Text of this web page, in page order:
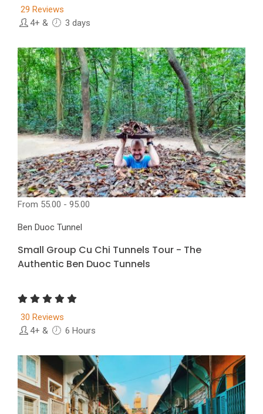
29 Reviews
4+ & 3 days
From 55.00 - 95.00
Ben Duoc Tunnel
Small Group Cu Chi Tunnels Tour - The
Authentic Ben Duoc Tunnels
30 Reviews
4+ & 6 Hours